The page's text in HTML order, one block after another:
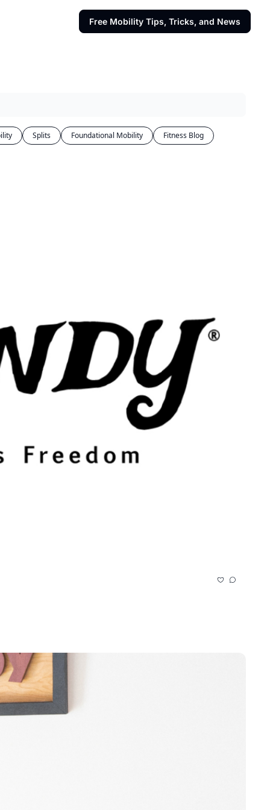
Free Mobility Tips, Tricks, and News
Splits Foundational Mobility Fitness Blog